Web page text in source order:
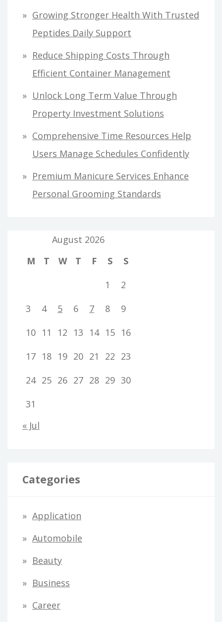
Growing Stronger Health With Trusted
Peptides Daily Support
Reduce Shipping Costs Through
Efficient Container Management
Unlock Long Term Value Through
Property Investment Solutions
Comprehensive Time Resources Help
Users Manage Schedules Confidently
Premium Manicure Services Enhance
Personal Grooming Standards
August 2026
M
T W T F S
S
1
2
3
4 5 6 7 8
9
10 11 12 13 14 15 16
17 18 19 20 21 22 23
24 25 26 27 28 29 30
31
« Jul
Categories
Application
Automobile
Beauty
Business
Career